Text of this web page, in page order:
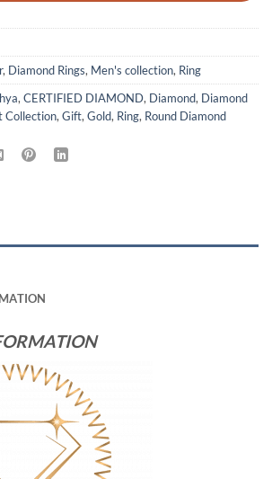
, Diamond Rings, Men's collection, Ring
, CERTIFIED DIAMOND, Diamond, Diamond
Collection, Gift, Gold, Ring, Round Diamond